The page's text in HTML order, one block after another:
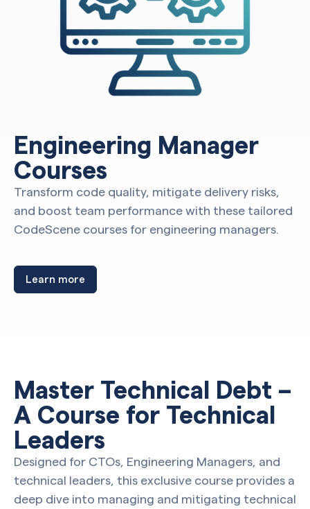
Engineering Manager
Courses
Transform code quality, mitigate delivery risks,
and boost team performance with these tailored
CodeScene courses for engineering managers.
Learn more
Master Technical Debt –
A Course for Technical
Leaders
Designed for CTOs, Engineering Managers, and
technical leaders, this exclusive course provides a
deep dive into managing and mitigating technical